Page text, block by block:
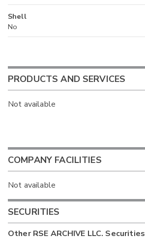
Shell
No
PRODUCTS AND SERVICES
Not available
COMPANY FACILITIES
Not available
SECURITIES
OtherRSE ARCHIVE LLC. Securities